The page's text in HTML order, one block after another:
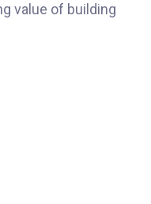
value of building